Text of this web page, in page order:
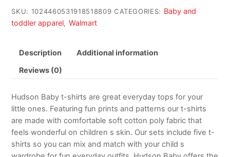
SKU: 1024460531918518809 CATEGORIES: Baby and
toddler apparel, Walmart
Description Additional information
Reviews (0)
Hudson Baby t-shirts are great everyday tops for your
little ones. Featuring fun prints and patterns our t-shirts
are made with comfortable soft cotton poly fabric that
feels wonderful on children s skin. Our sets include five t-
shirts so you can mix and match with your child s